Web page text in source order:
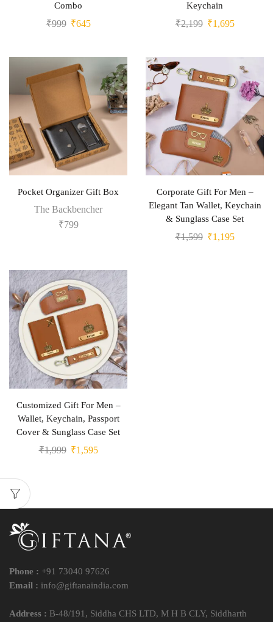
Combo
₹999 ₹645
Keychain
₹2,199 ₹1,695
Pocket Organizer Gift Box
The Backbencher
₹799
Corporate Gift For Men –
Elegant Tan Wallet, Keychain
& Sunglass Case Set
₹1,599 ₹1,195
Customized Gift For Men –
Wallet, Keychain, Passport
Cover & Sunglass Case Set
₹1,999 ₹1,595
Phone : +91 73040 97626
Email : info@giftanaindia.com
Address : B-48/191, Siddha CHS LTD, M H B CLY, Siddharth